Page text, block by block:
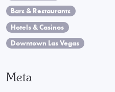
Bars & Restaurants
Hotels & Casinos
Downtown Las Vegas
Meta